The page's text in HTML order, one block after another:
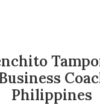
Philippines